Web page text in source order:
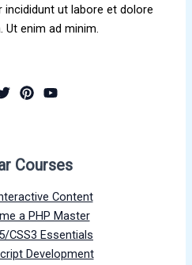
ut labore et dolore
Ut enim ad minim.
Courses
Content
a PHP Master
CSS3 Essentials
Development